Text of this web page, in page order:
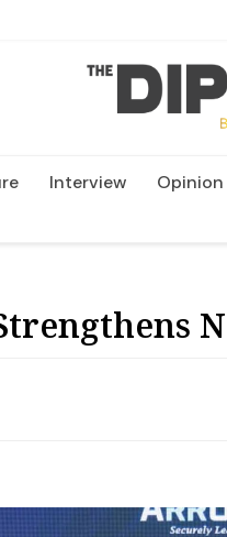
Interview Opinion